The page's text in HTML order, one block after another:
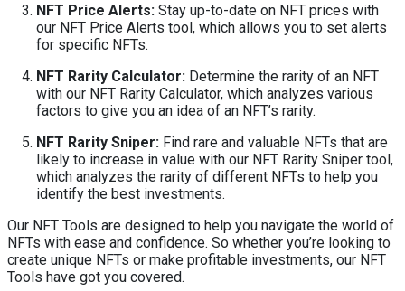
NFT Price Alerts: Stay up-to-date on NFT prices with
our NFT Price Alerts tool, which allows you to set alerts
for specific NFTs.
NFT Rarity Calculator: Determine the rarity of an NFT
with our NFT Rarity Calculator, which analyzes various
factors to give you an idea of an NFT’s rarity.
NFT Rarity Sniper: Find rare and valuable NFTs that are
likely to increase in value with our NFT Rarity Sniper tool,
which analyzes the rarity of different NFTs to help you
identify the best investments.
Our NFT Tools are designed to help you navigate the world of
NFTs with ease and confidence. So whether you’re looking to
create unique NFTs or make profitable investments, our NFT
Tools have got you covered.